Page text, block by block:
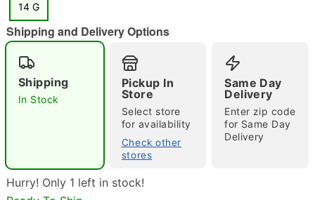
"Slide "0
Double tap to zoom
14 G
Shipping and Delivery Options
Shipping
In Stock
Pickup In
Store
Select store
for availability
Check other
stores
Same Day
Delivery
Enter zip code
for Same Day
Delivery
Hurry! Only 1 left in stock!